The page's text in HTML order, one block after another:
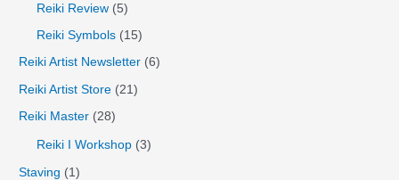
Reiki Review (5)
Reiki Symbols (15)
Reiki Artist Newsletter (6)
Reiki Artist Store (21)
Reiki Master (28)
Reiki I Workshop (3)
Staving (1)